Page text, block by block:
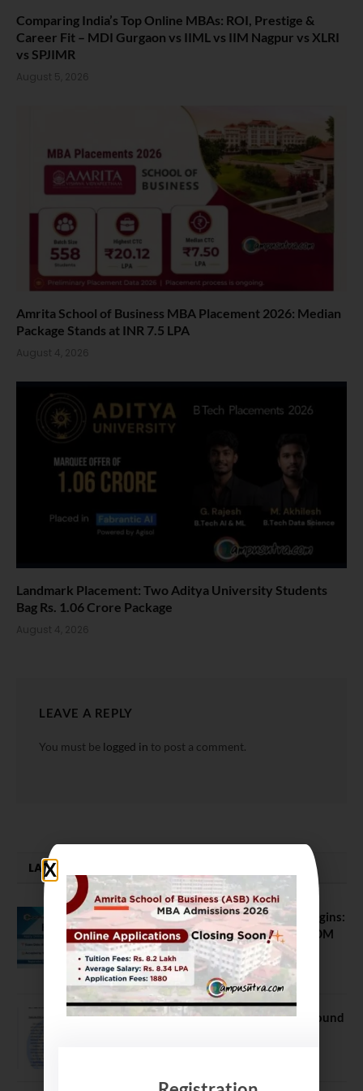
Comparing India’s Top Online MBAs: ROI, Prestige &
Career Fit – MDI Gurgaon vs IIML vs IIM Nagpur vs XLRI
vs SPJIMR
August 5, 2026
Amrita School of Business MBA Placement 2026: Median
Package Stands at INR 7.5 LPA
August 4, 2026
Landmark Placement: Two Aditya University Students
Bag Rs. 1.06 Crore Package
August 4, 2026
LEAVE A REPLY
You must be logged in to post a comment.
LATEST NEWS
ATMA August 2026 Registration Begins:
Last Chance for 2026-28 MBA / PGDM
Batch
July 20, 2026
NEET UG Counselling 2026: MCC Round